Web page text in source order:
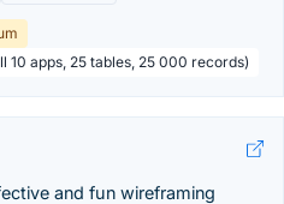
10 apps, 25 tables, 25 000 records)
and fun wireframing